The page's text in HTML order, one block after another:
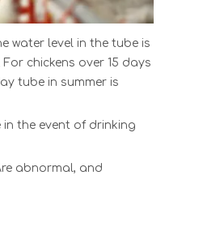
water level in the tube is
chickens over 15 days
tube in summer is
in the event of drinking
re abnormal, and